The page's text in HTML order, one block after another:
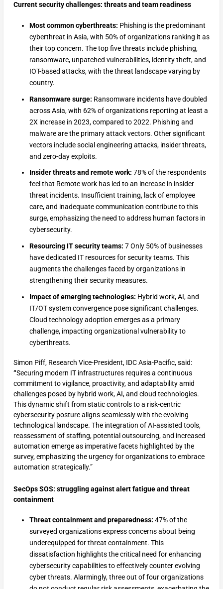
Current security challenges: threats and team readiness
Most common cyberthreats: Phishing is the predominant
cyberthreat in Asia, with 50% of organizations ranking it as
their top concern. The top five threats include phishing,
ransomware, unpatched vulnerabilities, identity theft, and
IOT-based attacks, with the threat landscape varying by
country.
Ransomware surge: Ransomware incidents have doubled
across Asia, with 62% of organizations reporting at least a
2X increase in 2023, compared to 2022. Phishing and
malware are the primary attack vectors. Other significant
vectors include social engineering attacks, insider threats,
and zero-day exploits.
Insider threats and remote work: 78% of the respondents
feel that Remote work has led to an increase in insider
threat incidents. Insufficient training, lack of employee
care, and inadequate communication contribute to this
surge, emphasizing the need to address human factors in
cybersecurity.
Resourcing IT security teams: 7 Only 50% of businesses
have dedicated IT resources for security teams. This
augments the challenges faced by organizations in
strengthening their security measures.
Impact of emerging technologies: Hybrid work, AI, and
IT/OT system convergence pose significant challenges.
Cloud technology adoption emerges as a primary
challenge, impacting organizational vulnerability to
cyberthreats.
Simon Piff, Research Vice-President, IDC Asia-Pacific, said:
“Securing modern IT infrastructures requires a continuous
commitment to vigilance, proactivity, and adaptability amid
challenges posed by hybrid work, AI, and cloud technologies.
This dynamic shift from static controls to a risk-centric
cybersecurity posture aligns seamlessly with the evolving
technological landscape. The integration of AI-assisted tools,
reassessment of staffing, potential outsourcing, and increased
automation emerge as imperative facets highlighted by the
survey, emphasizing the urgency for organizations to embrace
automation strategically.”
SecOps SOS: struggling against alert fatigue and threat
containment
Threat containment and preparedness: 47% of the
surveyed organizations express concerns about being
underequipped for threat containment. This
dissatisfaction highlights the critical need for enhancing
cybersecurity capabilities to effectively counter evolving
cyber threats. Alarmingly, three out of four organizations